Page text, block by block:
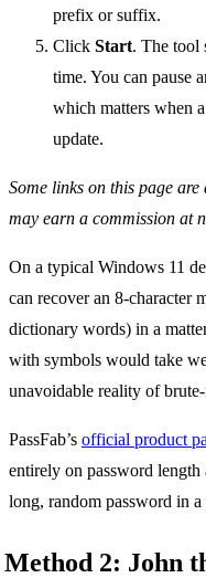
prefix or suffix.
Click Start. The tool
time. You can pause
which matters when
update.
Some links on this page
may earn a commission at
On a typical Windows 11
can recover an 8-character
dictionary words) in a
with symbols would take
unavoidable reality of
PassFab’s official product
entirely on password
long, random password in a
Method 2: John